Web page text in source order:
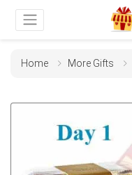
Home More Gifts